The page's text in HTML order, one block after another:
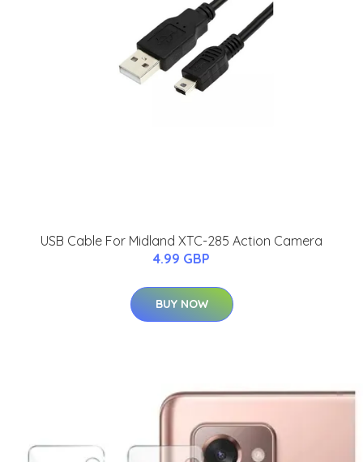
USB Cable For Midland XTC-285 Action Camera
4.99 GBP
BUY NOW